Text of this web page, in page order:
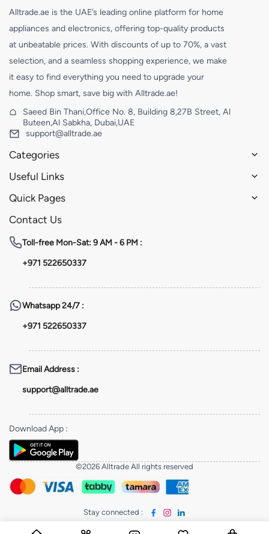
Alltrade.ae is the UAE’s leading online platform for home
appliances and electronics, offering top-quality products
at unbeatable prices. With discounts of up to 70%, a vast
selection, and a seamless shopping experience, we make
it easy to find everything you need to upgrade your
home. Shop smart, save big with Alltrade.ae!
Saeed Bin Thani,Office No. 8, Building 8,27B Street, Al
Buteen,Al Sabkha, Dubai,UAE
support@alltrade.ae
Categories
Useful Links
Quick Pages
Contact Us
Toll-free Mon-Sat: 9 AM - 6 PM :
+971 522650337
Whatsapp24/7 :
+971 522650337
Email Address :
support@alltrade.ae
Download App :
©2026 Alltrade All rights reserved
Stay connected :